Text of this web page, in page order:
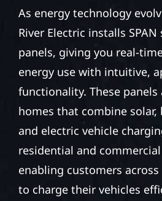
As energy technology
River Electric installs
panels, giving you real-
energy use with intuitive,
functionality. These panels
homes that combine
and electric vehicle
residential and commercial
enabling customers
to charge their vehicles